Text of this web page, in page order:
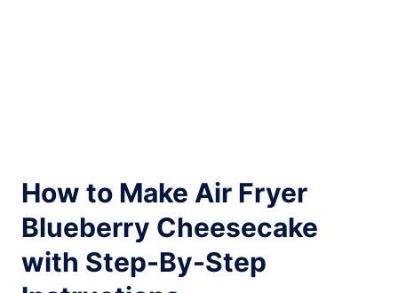
How to Make Air Fryer
Blueberry Cheesecake
with Step-By-Step